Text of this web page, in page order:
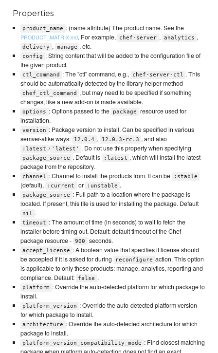
Properties
product_name : (name attribute) The product name. See the
PRODUCT_MATRIX.md. For example, chef-server , analytics ,
delivery , manage , etc.
config : String content that will be added to the configuration file of
the given product.
ctl_command : The "ctl" command, e.g., chef-server-ctl . This
should be automatically detected by the library helper method
chef_ctl_command
, but may need to be specified if something
changes, like a new add-on is made available.
options : Options passed to the package
resource used for
installation.
version : Package version to install. Can be specified in various
semver-alike ways:
12.0.4 , 12.0.3-rc.3 , and also
:latest / 'latest' . Do not use this property when specifying
package_source . Default is :latest , which will install the latest
package from the repository.
channel : Channel to install the products from. It can be :stable
(default), :current or :unstable .
package_source : Full path to a location where the package is
located. If present, this file is used for installing the package. Default
nil .
timeout : The amount of time (in seconds) to wait to fetch the
installer before timing out. Default: default timeout of the Chef
package resource - 900 seconds.
accept_license : A boolean value that specifies if license should
be accepted if it is asked for during
reconfigure action. This option
is applicable to only these products: manage, analytics, reporting and
compliance. Default:
false .
platform : Override the auto-detected platform for which package to
install.
platform_version : Override the auto-detected platform version
for which package to install.
architecture : Override the auto-detected architecture for which
package to install.
platform_version_compatibility_mode : Find closest matching